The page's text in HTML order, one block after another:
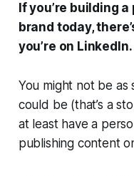
If you’re building
brand today,
you’re on LinkedIn.
You might not be as
could be (that’s a
at least have a
publishing content